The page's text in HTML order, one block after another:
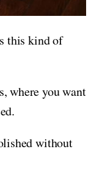
this kind of
where you want
without